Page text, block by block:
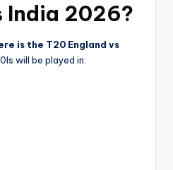
India 2026?
is the T20 England vs
will be played in: